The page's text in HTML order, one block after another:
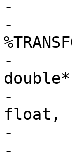
-	%TRANSFORM = type { %MATRIX, %MATRIX }
-	%TRANSFORM_METHOD = type void (%OBJECT*,
-	%TRANSLATE_METHOD = type void (%OBJECT*,
double*,
-	%TURB = type { i16, %WARP*, %VECTOR, i32,
float,
-	%UV_VECT = type [2 x double]
-	%VECTOR = type [3 x double]